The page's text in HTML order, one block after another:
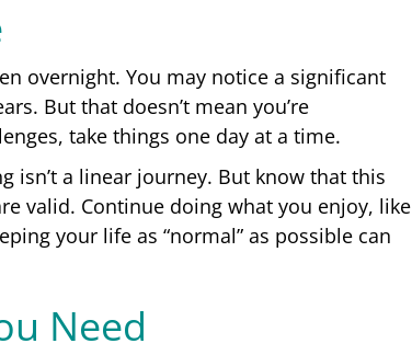
overnight. You may notice a significant
But that doesn’t mean you’re
take things one day at a time.
isn’t a linear journey. But know that this
valid. Continue doing what you enjoy, like
your life as “normal” as possible can
Need